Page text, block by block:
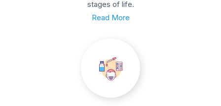
stages of life.
Read More